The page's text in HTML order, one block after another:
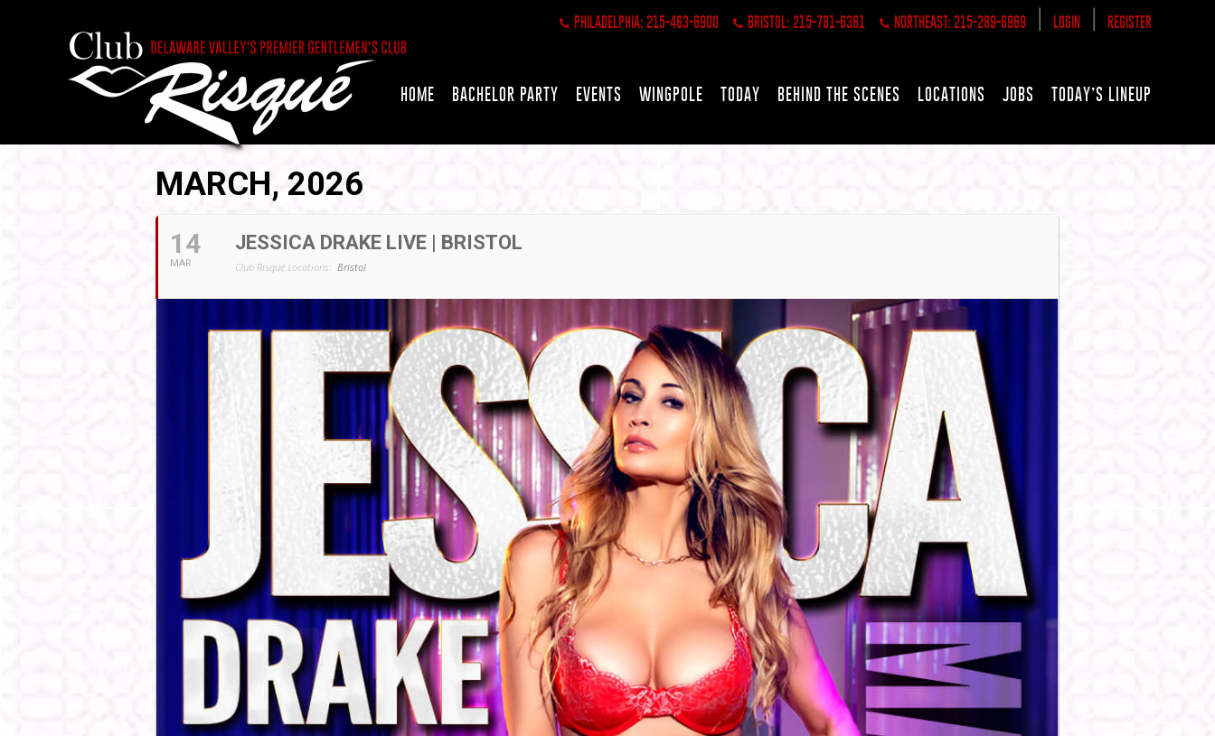
PHILADELPHIA: 215-463-6900 BRISTOL: 215-781-6361 NORTHEAST: 215-289-6969 LOGIN REGISTER
HOME BACHELOR PARTY EVENTS WINGPOLE TODAY BEHIND THE SCENES LOCATIONS JOBS TODAY’S LINEUP
MARCH, 2026
14
MAR
JESSICA DRAKE LIVE | BRISTOL
Club Risqué Locations: Bristol